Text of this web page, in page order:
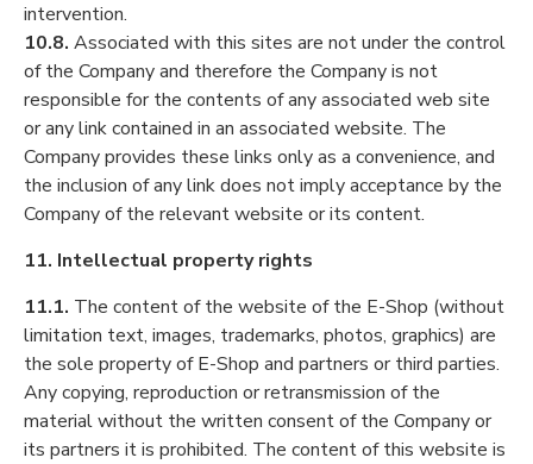
intervention.
10.8. Associated with this sites are not under the control
of the Company and therefore the Company is not
responsible for the contents of any associated web site
or any link contained in an associated website. The
Company provides these links only as a convenience, and
the inclusion of any link does not imply acceptance by the
Company of the relevant website or its content.
11. Intellectual property rights
11.1. The content of the website of the E-Shop (without
limitation text, images, trademarks, photos, graphics) are
the sole property of E-Shop and partners or third parties.
Any copying, reproduction or retransmission of the
material without the written consent of the Company or
its partners it is prohibited. The content of this website is